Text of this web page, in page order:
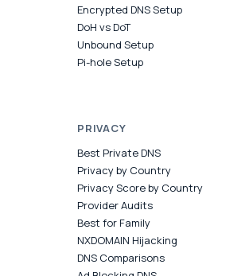
Encrypted DNS Setup
DoH vs DoT
Unbound Setup
Pi-hole Setup
PRIVACY
Best Private DNS
Privacy by Country
Privacy Score by Country
Provider Audits
Best for Family
NXDOMAIN Hijacking
DNS Comparisons